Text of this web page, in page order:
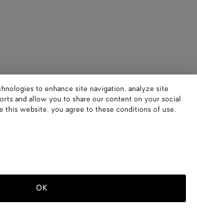
to enhance site navigation, analyze site
and allow you to share our content on your social
this website, you agree to these conditions of use.
OK